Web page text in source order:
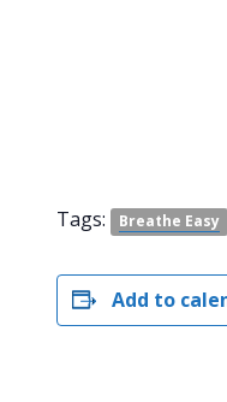
Tags: Breathe Easy
Add to